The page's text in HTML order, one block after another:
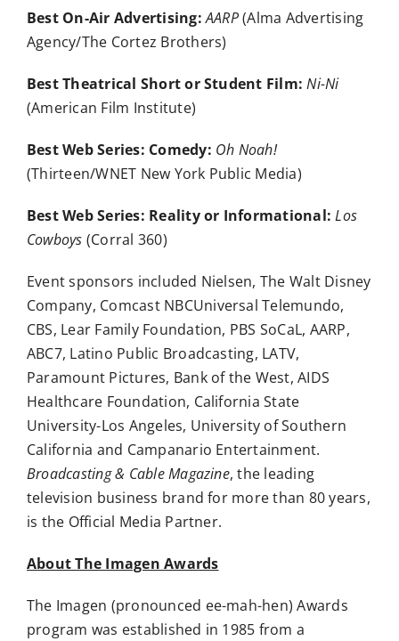
Best On-Air Advertising:AARP(Alma Advertising
Agency/The Cortez Brothers)
Best Theatrical Short or Student Film:Ni-Ni
(American Film Institute)
Best Web Series: Comedy: Oh Noah!
(Thirteen/WNET New York Public Media)
Best Web Series: Reality or Informational: Los
Cowboys (Corral 360)
Event sponsors included Nielsen, The Walt Disney
Company, Comcast NBCUniversal Telemundo,
CBS, Lear Family Foundation, PBS SoCaL, AARP,
ABC7, Latino Public Broadcasting, LATV,
Paramount Pictures, Bank of the West, AIDS
Healthcare Foundation, California State
University-Los Angeles, University of Southern
California and Campanario Entertainment.
Broadcasting & Cable Magazine, the leading
television business brand for more than 80 years,
is the Official Media Partner.
About The Imagen Awards
The Imagen (pronounced ee-mah-hen) Awards
program was established in 1985 from a